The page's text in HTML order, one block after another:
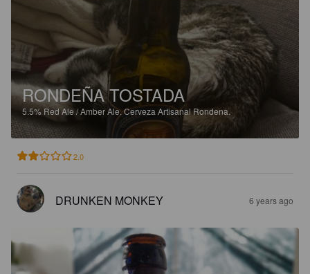
RONDEÑA TOSTADA
5.5% Red Ale / Amber Ale.Cerveza Artisanal Rondena.
2.0
DRUNKEN MONKEY 6 years ago